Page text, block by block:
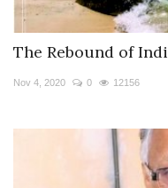
The Rebound of
Nov 4, 2020 0 12156